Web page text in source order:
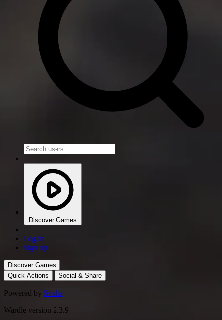
Discover Games
Log in
Sign up
Discover Games
Quick Actions
Social & Share
Powered by Svelte
Wardle version 2.3.9